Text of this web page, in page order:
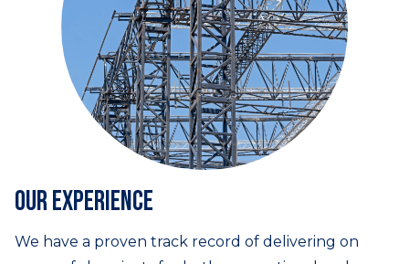
Our experience
We have a proven track record of delivering on